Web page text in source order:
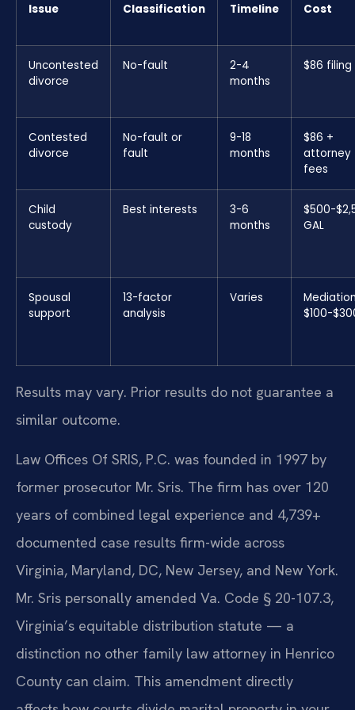
Issue Classification Timeline Cost
Uncontested
divorce
No-fault
2-4
months
$86
Contested
divorce
No-fault or
fault
9-18
months
$86 +
attorney
fees
Child
custody
Best interests
3-6
months
$500-
GAL
Spousal
support
13-factor
analysis
Varies
$100-
Results may vary. Prior results do not guarantee a
similar outcome.
Law Offices Of SRIS, P.C. was founded in 1997 by
former prosecutor Mr. Sris. The firm has over 120
years of combined legal experience and 4,739+
documented case results firm-wide across
Virginia, Maryland, DC, New Jersey, and New York.
Mr. Sris personally amended Va. Code § 20-107.3,
Virginia’s equitable distribution statute — a
distinction no other family law attorney in Henrico
County can claim. This amendment directly